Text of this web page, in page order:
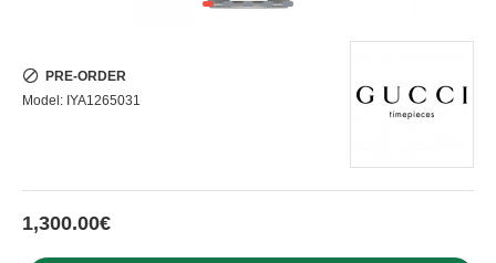
1,300.00€
PRE-ORDER
Model: IYA1265031